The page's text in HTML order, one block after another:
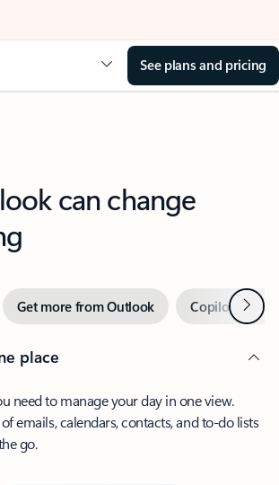
See plans and pricing
can change
Get more from Outlook Copilot inNext
place
need to manage your day in one view.
emails, calendars, contacts, and to-do lists
go.